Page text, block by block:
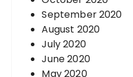
September 2020
August 2020
July 2020
June 2020
May 2020